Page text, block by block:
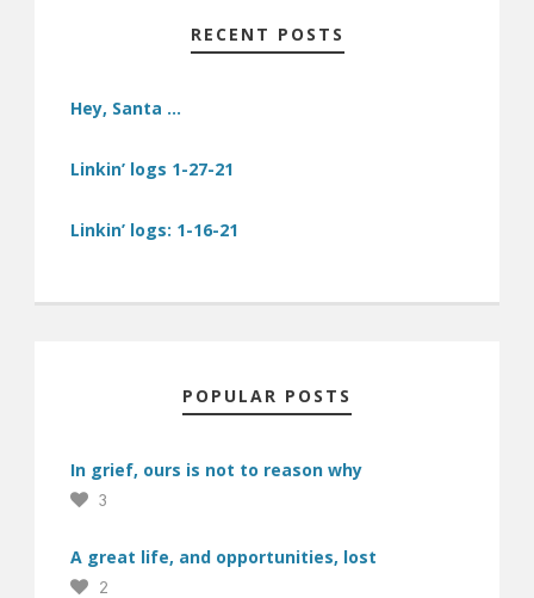
RECENT POSTS
Hey, Santa …
Linkin’ logs 1-27-21
Linkin’ logs: 1-16-21
POPULAR POSTS
In grief, ours is not to reason why
3
A great life, and opportunities, lost
2